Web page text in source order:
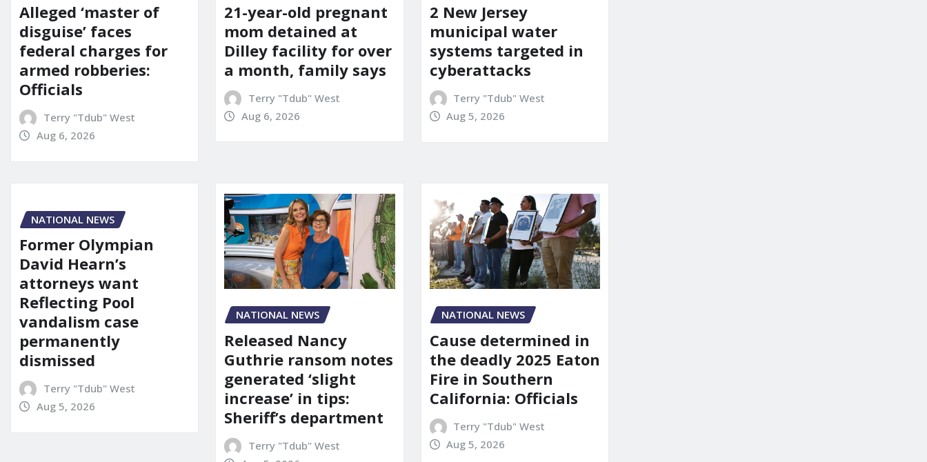
Alleged ‘master of
disguise’ faces
federal charges for
armed robberies:
Officials
Terry "Tdub" West
Aug 6, 2026
21-year-old pregnant
mom detained at
Dilley facility for over
a month, family says
Terry "Tdub" West
Aug 6, 2026
2 New Jersey
municipal water
systems targeted in
cyberattacks
Terry "Tdub" West
Aug 5, 2026
NATIONAL NEWS
Former Olympian
David Hearn’s
attorneys want
Reflecting Pool
vandalism case
permanently
dismissed
Terry "Tdub" West
Aug 5, 2026
NATIONAL NEWS
Released Nancy
Guthrie ransom notes
generated ‘slight
increase’ in tips:
Sheriff’s department
Terry "Tdub" West
NATIONAL NEWS
Cause determined in
the deadly 2025 Eaton
Fire in Southern
California: Officials
Terry "Tdub" West
Aug 5, 2026